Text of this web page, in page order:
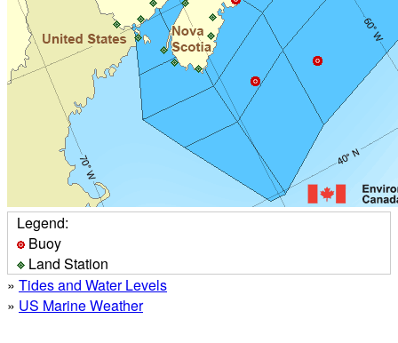
Legend:
Buoy
Land Station
» Tides and Water Levels
» US Marine Weather